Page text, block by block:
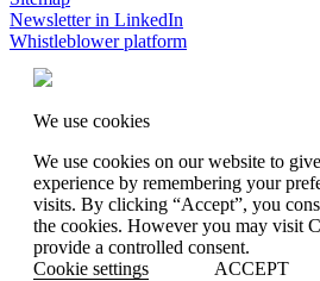
Newsletter in LinkedIn
Whistleblower platform
We use cookies
We use cookies on our website to
experience by remembering your
visits. By clicking “Accept”, you
the cookies. However you may visit
provide a controlled consent.
Cookie settings
ACCEPT